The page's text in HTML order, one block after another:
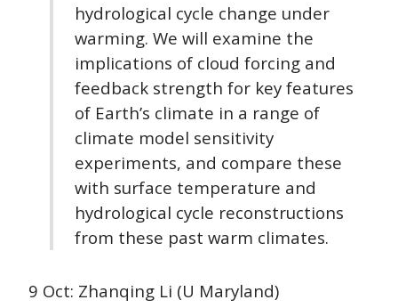
hydrological cycle change under
warming. We will examine the
implications of cloud forcing and
feedback strength for key features
of Earth’s climate in a range of
climate model sensitivity
experiments, and compare these
with surface temperature and
hydrological cycle reconstructions
from these past warm climates.
9 Oct: Zhanqing Li (U Maryland)